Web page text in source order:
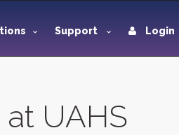
Support Login
UAHS